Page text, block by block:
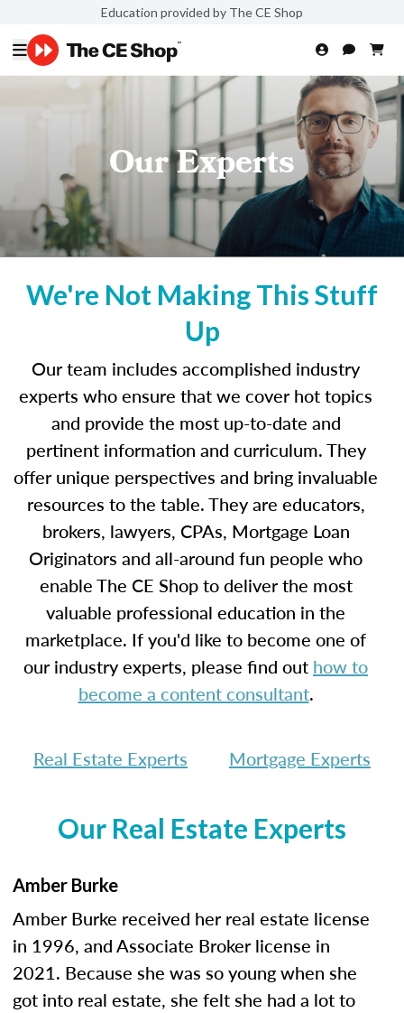
Education provided by The CE Shop
Our Experts
We're Not Making This Stuff
Up
Our team includes accomplished industry
experts who ensure that we cover hot topics
and provide the most up-to-date and
pertinent information and curriculum. They
offer unique perspectives and bring invaluable
resources to the table. They are educators,
brokers, lawyers, CPAs, Mortgage Loan
Originators and all-around fun people who
enable The CE Shop to deliver the most
valuable professional education in the
marketplace. If you'd like to become one of
our industry experts, please find out how to
become a content consultant.
Real Estate Experts Mortgage Experts
Our Real Estate Experts
Amber Burke
Amber Burke received her real estate license
in 1996, and Associate Broker license in
2021. Because she was so young when she
got into real estate, she felt she had a lot to